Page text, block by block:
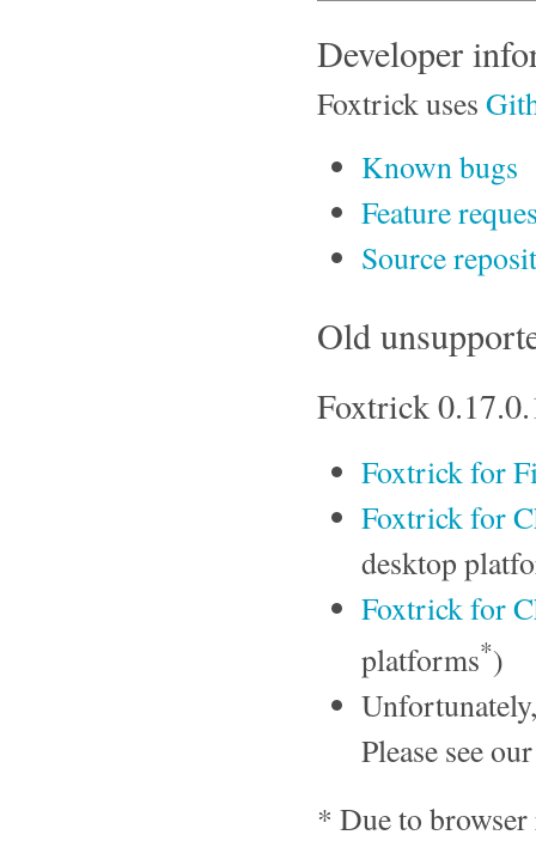
Developer
Foxtrick uses
Known bugs
Feature
Source
Old
Foxtrick
Foxtrick for
Foxtrick for
desktop
Foxtrick for
platforms*)
Please see
* Due to